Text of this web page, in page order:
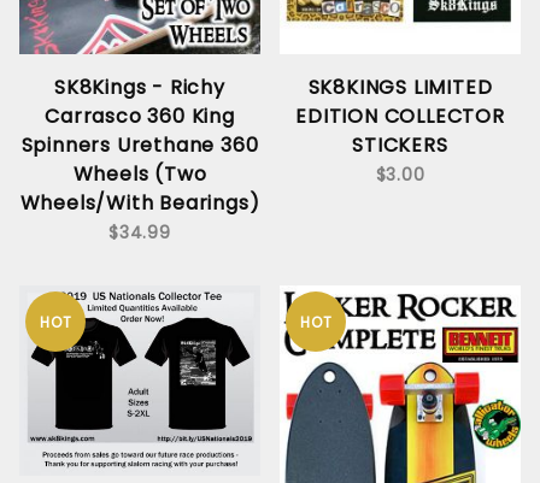
SK8Kings - Richy
Carrasco 360 King
Spinners Urethane 360
Wheels (Two
Wheels/With Bearings)
$34.99
SK8KINGS LIMITED
EDITION COLLECTOR
STICKERS
$3.00
HOT HOT